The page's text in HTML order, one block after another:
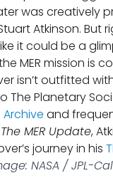
was creatively
Atkinson. But
it could be a
MER mission is
isn’t outfitted
The Planetary
and
The MER Update,
journey in his
NASA / JPL-